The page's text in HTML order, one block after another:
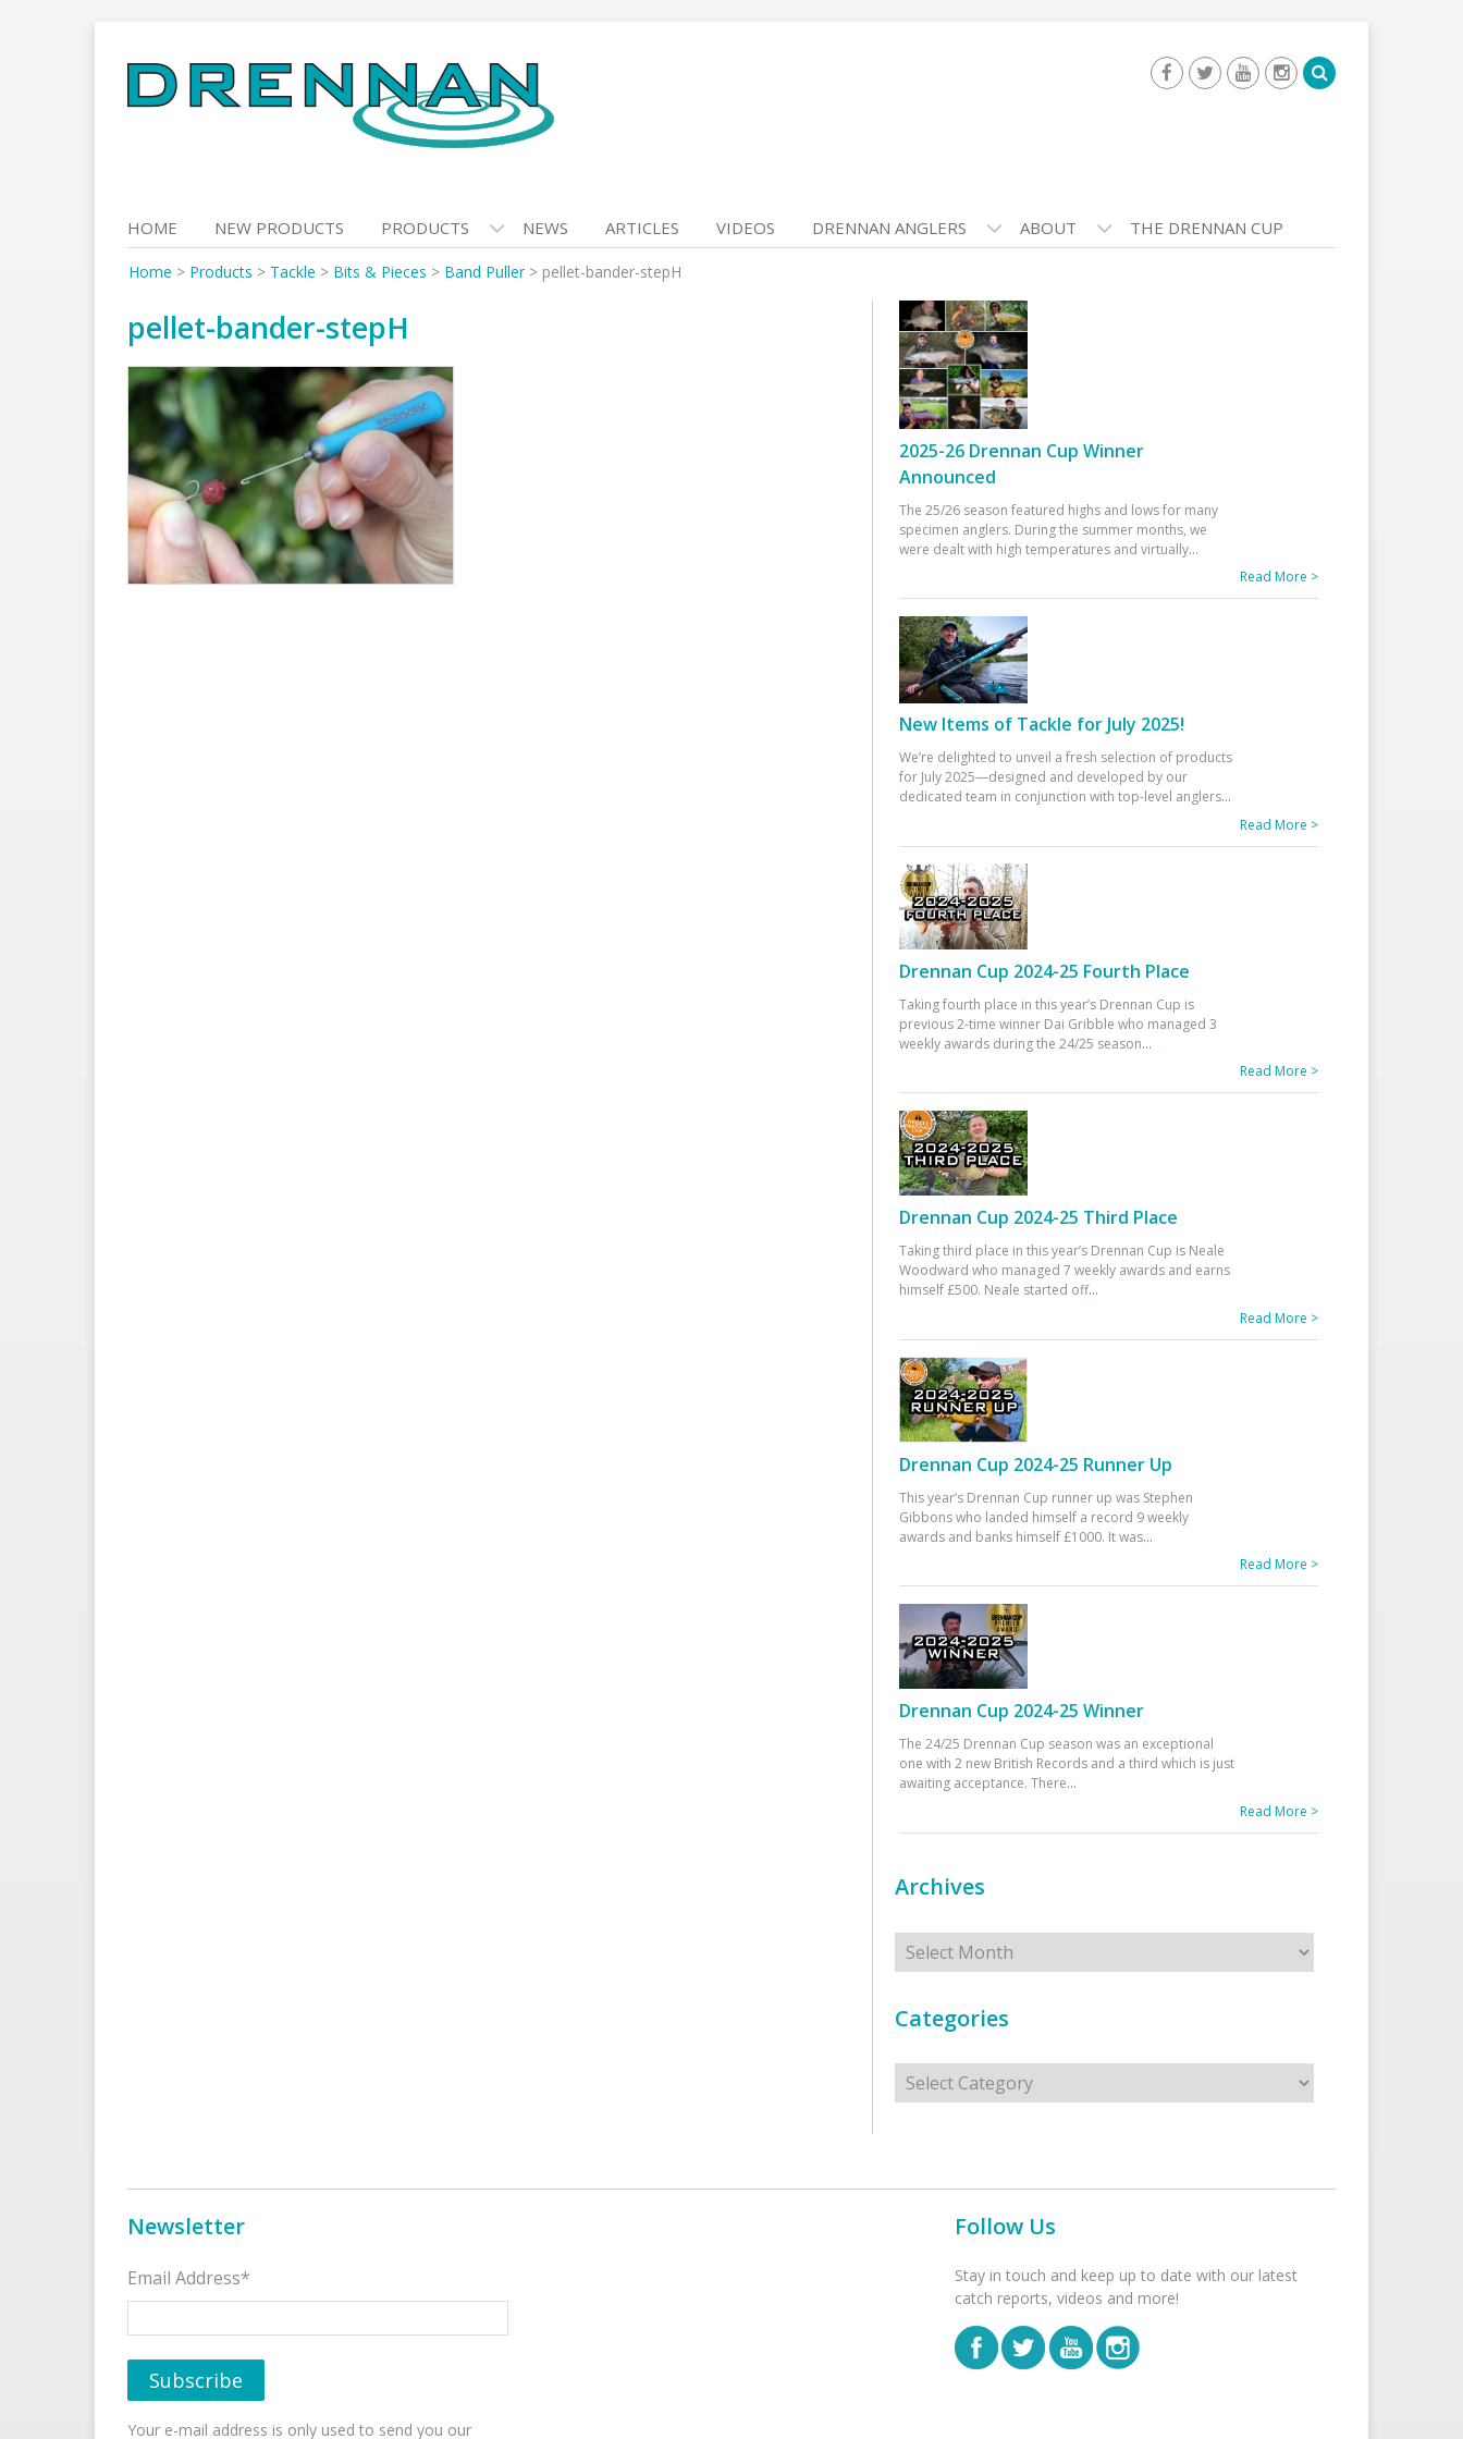
to
content
HOME NEW PRODUCTS PRODUCTS NEWS ARTICLES VIDEOS DRENNAN ANGLERS ABOUT THE DRENNAN CUP
Home > Products > Tackle > Bits & Pieces > Band Puller> pellet-bander-stepH
pellet-bander-stepH
2025-26 Drennan Cup Winner
Announced
The 25/26 season featured highs and lows for many
specimen anglers. During the summer months, we
were dealt with high temperatures and virtually...
Read More >
New Items of Tackle for July 2025!
We’re delighted to unveil a fresh selection of products
for July 2025—designed and developed by our
dedicated team in conjunction with top-level anglers...
Read More >
Drennan Cup 2024-25 Fourth Place
Taking fourth place in this year’s Drennan Cup is
previous 2-time winner Dai Gribble who managed 3
weekly awards during the 24/25 season...
Read More >
Drennan Cup 2024-25 Third Place
Taking third place in this year’s Drennan Cup is Neale
Woodward who managed 7 weekly awards and earns
himself £500. Neale started off...
Read More >
Drennan Cup 2024-25 Runner Up
This year’s Drennan Cup runner up was Stephen
Gibbons who landed himself a record 9 weekly
awards and banks himself £1000. It was...
Read More >
Drennan Cup 2024-25 Winner
The 24/25 Drennan Cup season was an exceptional
one with 2 new British Records and a third which is just
awaiting acceptance. There...
Read More >
Archives
Archives
Categories
Categories
Newsletter
Email Address*
Your e-mail address is only used to send you our
Follow Us
Stay in touch and keep up to date with our latest
catch reports, videos and more!